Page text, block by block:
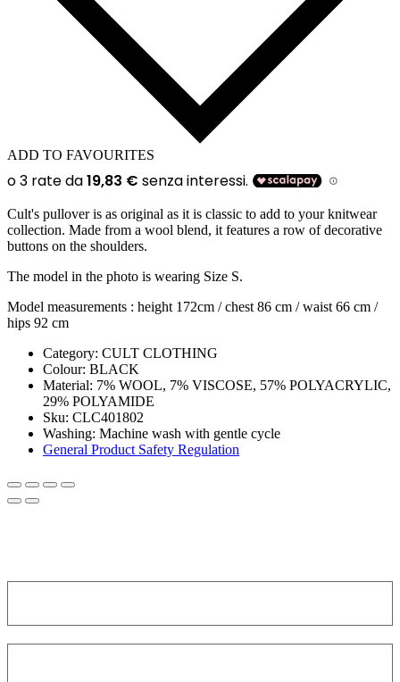
ADD TO FAVOURITES
Cult's pullover is as original as it is classic to add to your knitwear
collection. Made from a wool blend, it features a row of decorative
buttons on the shoulders.
The model in the photo is wearing Size S.
Model measurements : height 172cm / chest 86 cm / waist 66 cm /
hips 92 cm
Category: CULT CLOTHING
Colour: BLACK
Material: 7% WOOL, 7% VISCOSE, 57% POLYACRYLIC,
29% POLYAMIDE
Sku: CLC401802
Washing: Machine wash with gentle cycle
General Product Safety Regulation